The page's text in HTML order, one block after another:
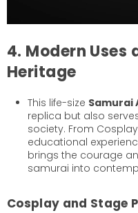
4. Modern Uses
Heritage
This life-size Samurai
replica but also
society. From
educational
brings the courage
samurai into
Cosplay and Stage